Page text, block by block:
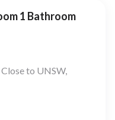
1 Bathroom
to UNSW,